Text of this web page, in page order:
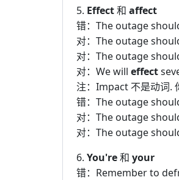
5. Effect和 affect
错：The outage
对：The outage
对：The outage
对：We will effect
注：Impact 不是动词.
错：The outage
对：The outage
对：The outage
6. You're和 your
错：Remember to